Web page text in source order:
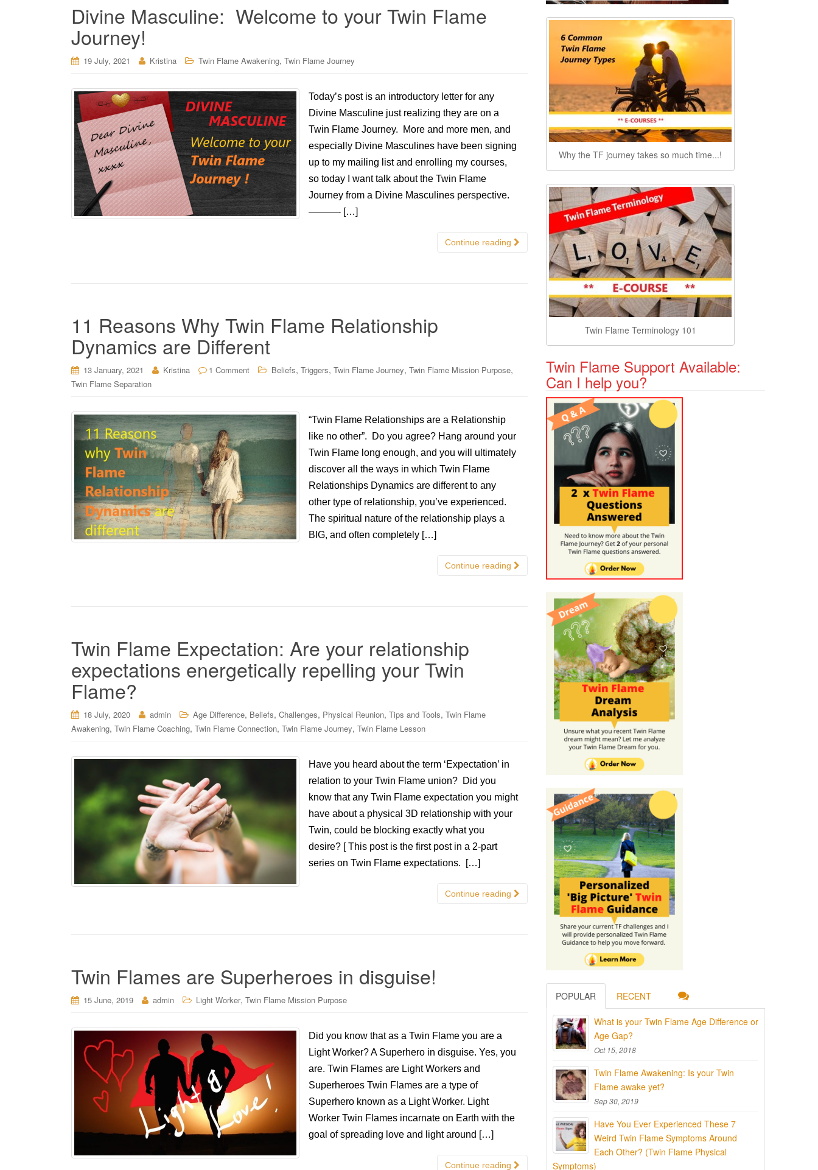
Divine Masculine: Welcome to your Twin Flame
Journey!
19 July, 2021 Kristina Twin Flame Awakening, Twin Flame Journey
Today’s post is an introductory letter for any
Divine Masculine just realizing they are on a
Twin Flame Journey. More and more men, and
especially Divine Masculines have been signing
up to my mailing list and enrolling my courses,
so today I want talk about the Twin Flame
Journey from a Divine Masculines perspective.
———- […]
Continue reading
11 Reasons Why Twin Flame Relationship
Dynamics are Different
13 January, 2021 Kristina 1 Comment Beliefs, Triggers, Twin Flame Journey, Twin Flame Mission Purpose,
Twin Flame Separation
“Twin Flame Relationships are a Relationship
like no other”. Do you agree? Hang around your
Twin Flame long enough, and you will ultimately
discover all the ways in which Twin Flame
Relationships Dynamics are different to any
other type of relationship, you’ve experienced.
The spiritual nature of the relationship plays a
BIG, and often completely […]
Continue reading
Twin Flame Expectation: Are your relationship
expectations energetically repelling your Twin
Flame?
18 July, 2020 admin Age Difference, Beliefs, Challenges, Physical Reunion, Tips and Tools, Twin Flame
Awakening, Twin Flame Coaching, Twin Flame Connection, Twin Flame Journey, Twin Flame Lesson
Have you heard about the term ‘Expectation’ in
relation to your Twin Flame union? Did you
know that any Twin Flame expectation you might
have about a physical 3D relationship with your
Twin, could be blocking exactly what you
desire? [ This post is the first post in a 2-part
series on Twin Flame expectations. […]
Continue reading
Twin Flames are Superheroes in disguise!
15 June, 2019 admin Light Worker, Twin Flame Mission Purpose
Did you know that as a Twin Flame you are a
Light Worker? A Superhero in disguise. Yes, you
are. Twin Flames are Light Workers and
Superheroes Twin Flames are a type of
Superhero known as a Light Worker. Light
Worker Twin Flames incarnate on Earth with the
goal of spreading love and light around […]
Continue reading
Why the TF journey takes so much time...!
Twin Flame Terminology 101
Twin Flame Support Available:
Can I help you?
POPULAR RECENT
What is your Twin Flame Age Difference or
Age Gap?
Oct 15, 2018
Twin Flame Awakening: Is your Twin
Flame awake yet?
Sep 30, 2019
Have You Ever Experienced These 7
Weird Twin Flame Symptoms Around
Each Other? (Twin Flame Physical
Symptoms)